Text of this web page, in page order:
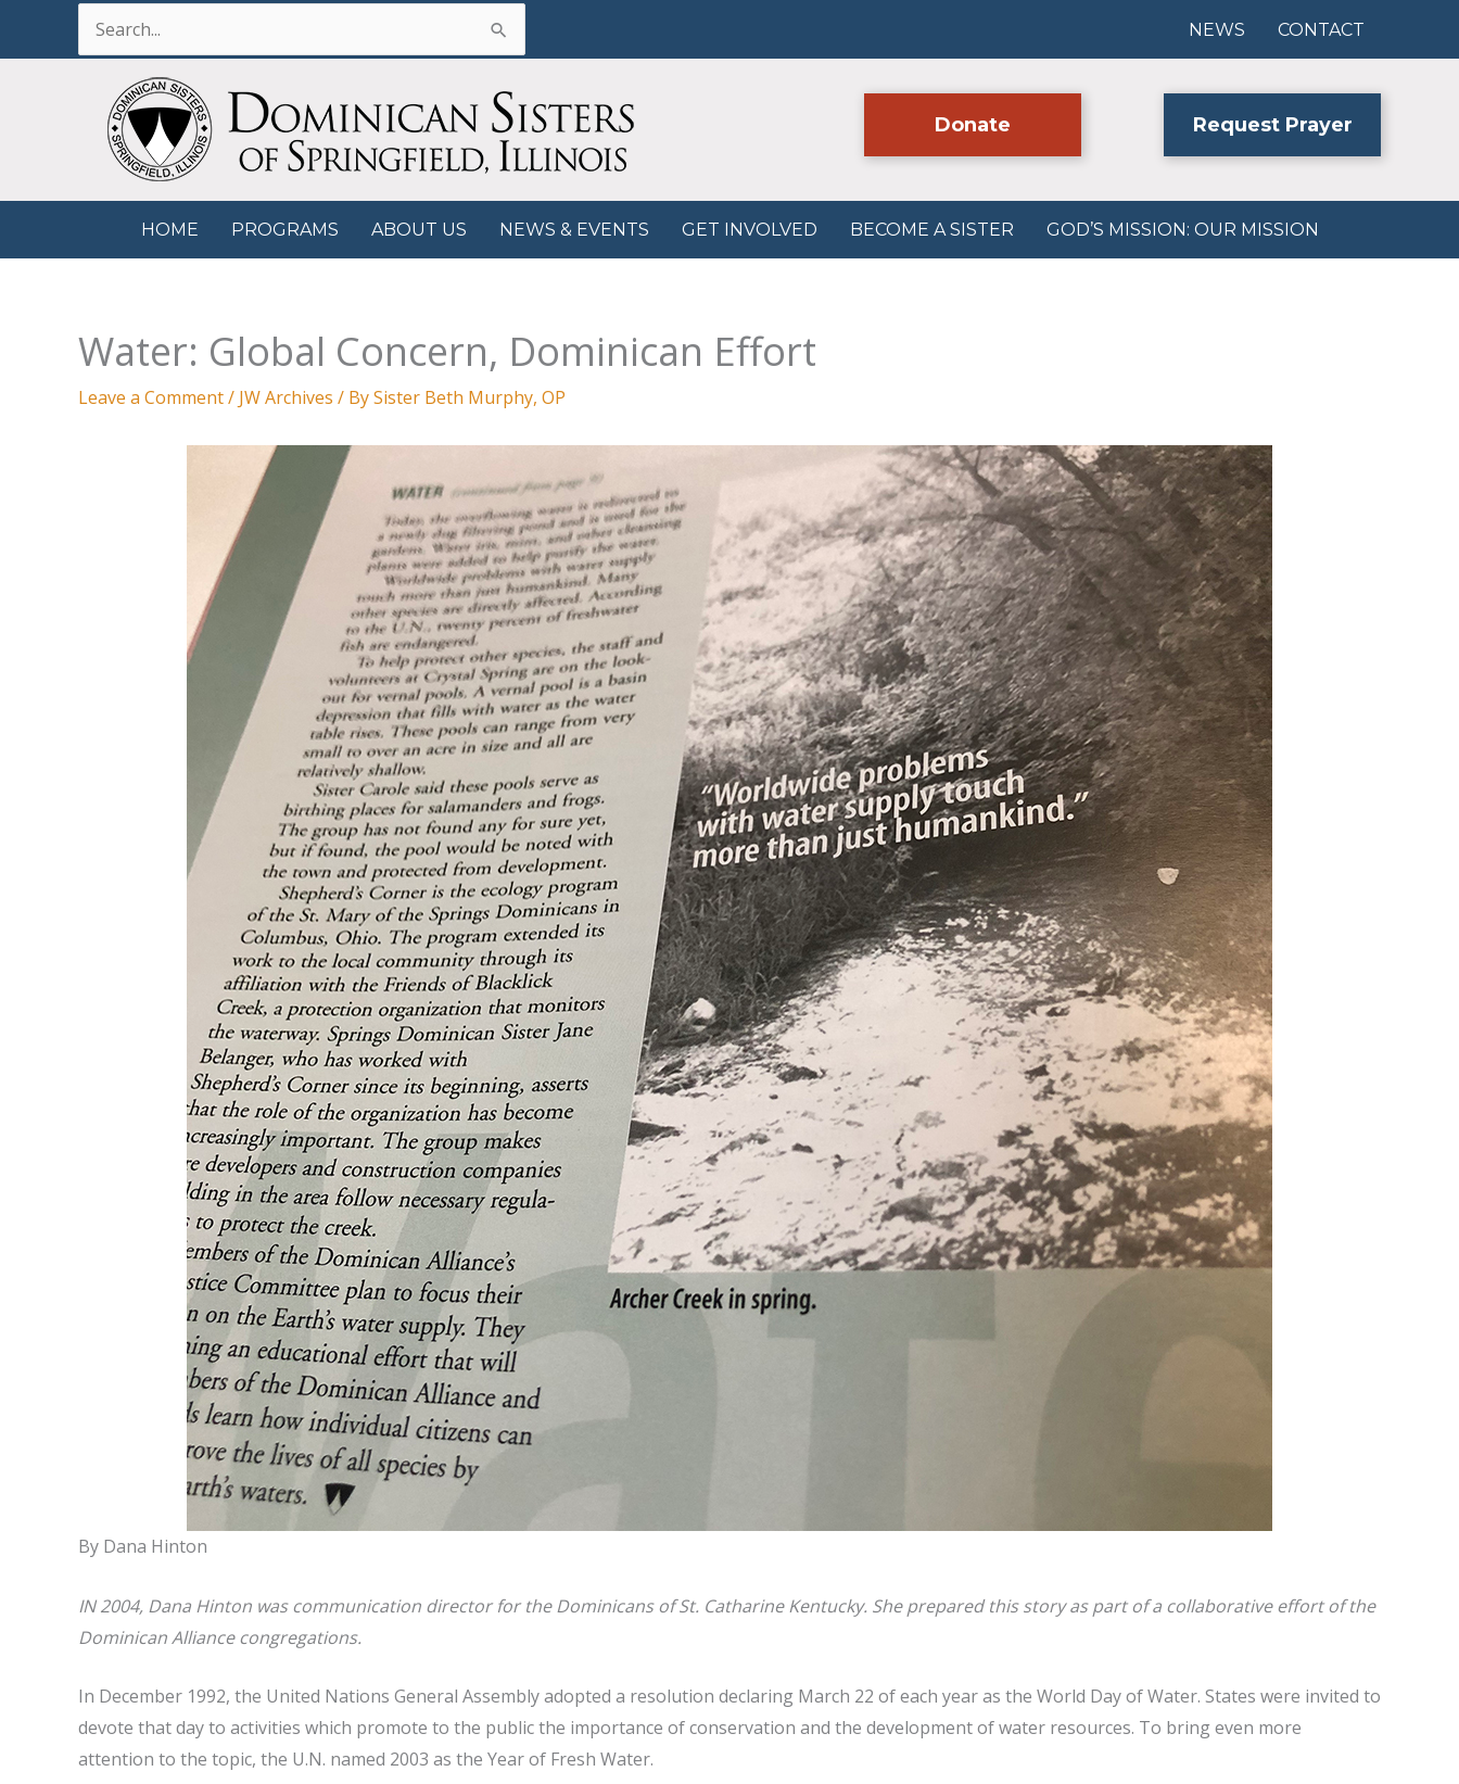
Search
for:
NEWS CONTACT
Donate Request Prayer
HOME PROGRAMS ABOUT US NEWS & EVENTS GET INVOLVED BECOME A SISTER GOD’S MISSION: OUR MISSION
Water: Global Concern, Dominican Effort
Leave a Comment/ JW Archives / BySister Beth Murphy, OP
By Dana Hinton
IN 2004, Dana Hinton was communication director for the Dominicans of St. Catharine Kentucky. She prepared this story as part of a collaborative effort of the
Dominican Alliance congregations.
In December 1992, the United Nations General Assembly adopted a resolution declaring March 22 of each year as the World Day of Water. States were invited to
devote that day to activities which promote to the public the importance of conservation and the development of water resources. To bring even more
attention to the topic, the U.N. named 2003 as the Year of Fresh Water.